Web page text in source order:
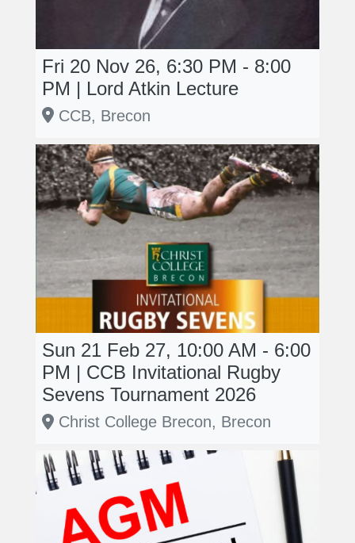
Fri 20 Nov 26, 6:30 PM - 8:00
PM | Lord Atkin Lecture
CCB, Brecon
Sun 21 Feb 27, 10:00 AM - 6:00
PM | CCB Invitational Rugby
Sevens Tournament 2026
Christ College Brecon, Brecon